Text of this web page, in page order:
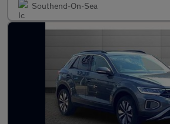
Southend-On-Sea